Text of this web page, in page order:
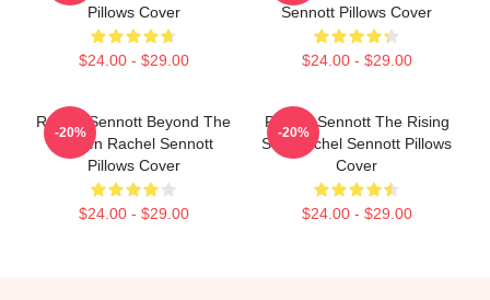
Pillows Cover
$24.00 - $29.00
Sennott Pillows Cover
$24.00 - $29.00
Rachel Sennott Beyond The
Screen Rachel Sennott
Pillows Cover
$24.00 - $29.00
-20%
Rachel Sennott The Rising
Star Rachel Sennott Pillows
Cover
$24.00 - $29.00
-20%